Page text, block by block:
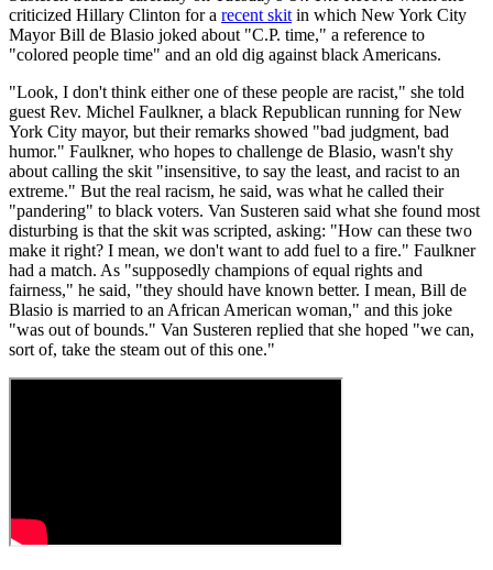
criticized Hillary Clinton for a recent skit in which New York City
Mayor Bill de Blasio joked about "C.P. time," a reference to
"colored people time" and an old dig against black Americans.
"Look, I don't think either one of these people are racist," she told
guest Rev. Michel Faulkner, a black Republican running for New
York City mayor, but their remarks showed "bad judgment, bad
humor." Faulkner, who hopes to challenge de Blasio, wasn't shy
about calling the skit "insensitive, to say the least, and racist to an
extreme." But the real racism, he said, was what he called their
"pandering" to black voters. Van Susteren said what she found most
disturbing is that the skit was scripted, asking: "How can these two
make it right? I mean, we don't want to add fuel to a fire." Faulkner
had a match. As "supposedly champions of equal rights and
fairness," he said, "they should have known better. I mean, Bill de
Blasio is married to an African American woman," and this joke
"was out of bounds." Van Susteren replied that she hoped "we can,
sort of, take the steam out of this one."